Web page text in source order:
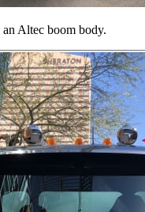
Altec boom body.